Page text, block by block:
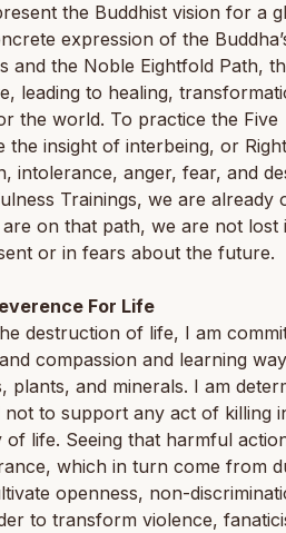
the Buddhist vision for a
expression of the
and the Noble Eightfold Path,
leading to healing,
the world. To practice the Five
the insight of interbeing, or
intolerance, anger, fear, and
Trainings, we are already
on that path, we are not lost
or in fears about the future.
For Life
destruction of life, I am
compassion and learning
and minerals. I am
to support any act of killing
life. Seeing that harmful
which in turn come from
openness, non-
to transform violence,